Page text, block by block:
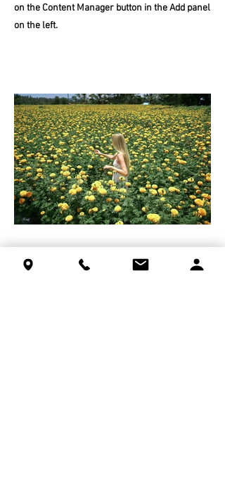
on the Content Manager button in the Add panel
on the left.